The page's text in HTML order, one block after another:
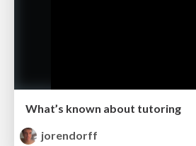
What’s known about tutoring
jorendorff